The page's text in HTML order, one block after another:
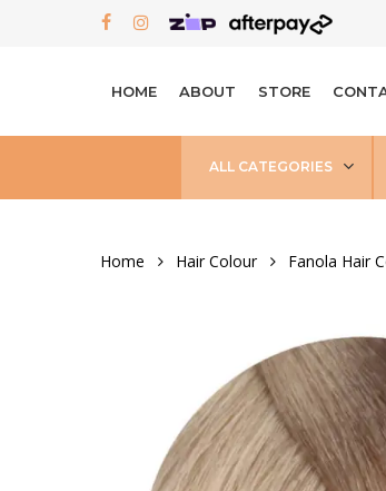
FACEBOOK
INSTAGRAM
HOME ABOUT STORE
ALL CATEGORIES
Home Hair Colour Fanola Hair